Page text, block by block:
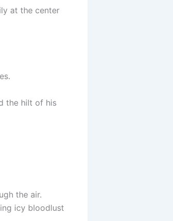
at the center
the hilt of his
the air.
icy bloodlust